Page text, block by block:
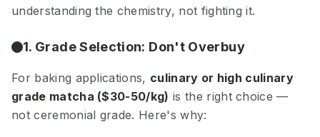
understanding the chemistry, not fighting it.
1. Grade Selection: Don't Overbuy
For baking applications, culinary or high culinary
grade matcha ($30-50/kg) is the right choice —
not ceremonial grade. Here's why: